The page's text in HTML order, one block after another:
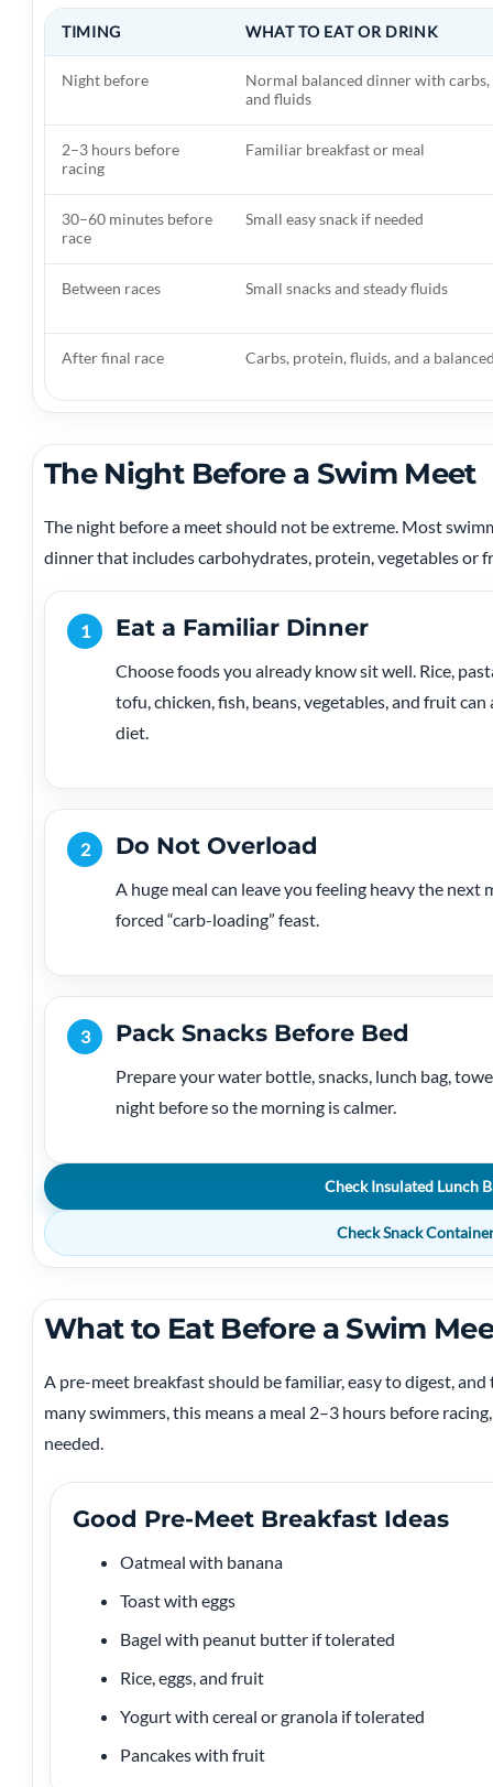
TIMING WHAT TO EAT OR DRINK
Night before
Normal balanced dinner with
and fluids
2–3 hours before
racing
Familiar breakfast or meal
30–60 minutes before
race
Small easy snack if needed
Between races Small snacks and steady fluids
After final race Carbs, protein, fluids, and a
The Night Before a Swim Meet
The night before a meet should not be extreme. Most
dinner that includes carbohydrates, protein, vegetables or
1 Eat a Familiar Dinner
Choose foods you already know sit well. Rice,
tofu, chicken, fish, beans, vegetables, and fruit
diet.
2 Do Not Overload
A huge meal can leave you feeling heavy the
forced “carb-loading” feast.
3 Pack Snacks Before Bed
Prepare your water bottle, snacks, lunch bag,
night before so the morning is calmer.
Check Insulated Lunch
Check Snack
What to Eat Before a Swim
A pre-meet breakfast should be familiar, easy to digest,
many swimmers, this means a meal 2–3 hours before
needed.
Good Pre-Meet Breakfast Ideas
Oatmeal with banana
Toast with eggs
Bagel with peanut butter if tolerated
Rice, eggs, and fruit
Yogurt with cereal or granola if tolerated
Pancakes with fruit